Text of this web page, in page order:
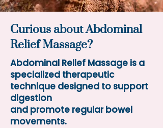
Curious about Abdominal
Relief Massage?
Abdominal Relief Massage is a
specialized therapeutic
technique designed to support
digestion
and promote regular bowel
movements.